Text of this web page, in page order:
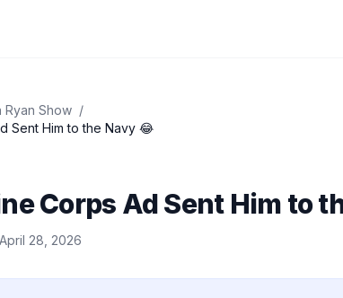
Ryan Show /
Sent Him to the Navy 😂
Corps Ad Sent Him to
April 28, 2026